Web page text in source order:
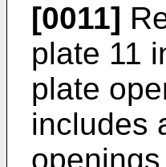
[0011]
plate 11
plate
includes